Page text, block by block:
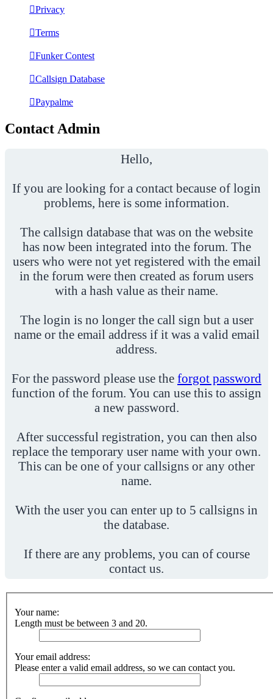
Privacy
Terms
Funker Contest
Callsign Database
Paypalme
Contact Admin
Hello,
If you are looking for a contact because of login
problems, here is some information.
The callsign database that was on the website
has now been integrated into the forum. The
users who were not yet registered with the email
in the forum were then created as forum users
with a hash value as their name.
The login is no longer the call sign but a user
name or the email address if it was a valid email
address.
For the password please use the forgot password
function of the forum. You can use this to assign
a new password.
After successful registration, you can then also
replace the temporary user name with your own.
This can be one of your callsigns or any other
name.
With the user you can enter up to 5 callsigns in
the database.
If there are any problems, you can of course
contact us.
Your name:
Length must be between 3 and 20.
Your email address:
Please enter a valid email address, so we can contact you.